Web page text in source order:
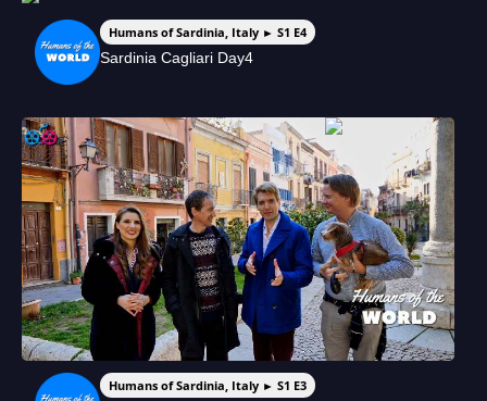
Humans of Sardinia, Italy ► S1 E4
Sardinia Cagliari Day4
Humans of Sardinia, Italy ► S1 E3